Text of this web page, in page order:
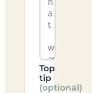
Top
tip
(optional)